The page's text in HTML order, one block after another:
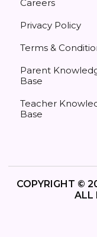
Careers
Privacy Policy
Terms &
Parent
Base
Teacher
Base
COPYRIGHT ©
ALL